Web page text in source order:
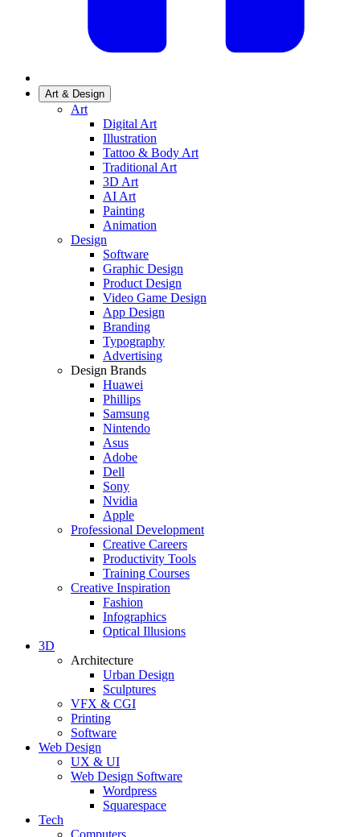
Art & Design
Art
Digital Art
Illustration
Tattoo & Body Art
Traditional Art
3D Art
AI Art
Painting
Animation
Design
Software
Graphic Design
Product Design
Video Game Design
App Design
Branding
Typography
Advertising
Design Brands
Huawei
Phillips
Samsung
Nintendo
Asus
Adobe
Dell
Sony
Nvidia
Apple
Professional Development
Creative Careers
Productivity Tools
Training Courses
Creative Inspiration
Fashion
Infographics
Optical Illusions
3D
Architecture
Urban Design
Sculptures
VFX & CGI
Printing
Software
Web Design
UX & UI
Web Design Software
Wordpress
Squarespace
Tech
Computers